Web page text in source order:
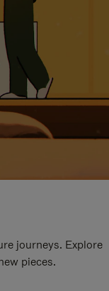
journeys. Explore
pieces.